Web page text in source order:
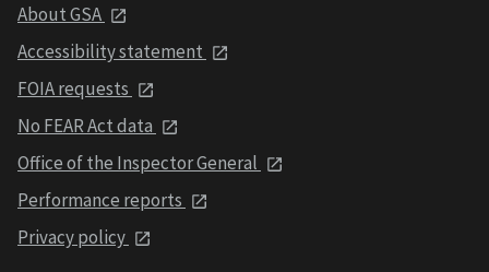
About GSA
Accessibility statement
FOIA requests
No FEAR Act data
Office of the Inspector General
Performance reports
Privacy policy